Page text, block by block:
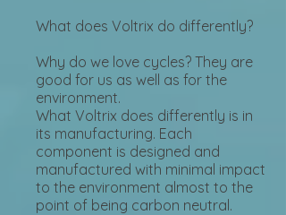
What does Voltrix do differently?
Why do we love cycles? They are
good for us as well as for the
environment.
What Voltrix does differently is in
its manufacturing. Each
component is designed and
manufactured with minimal impact
to the environment almost to the
point of being carbon neutral.